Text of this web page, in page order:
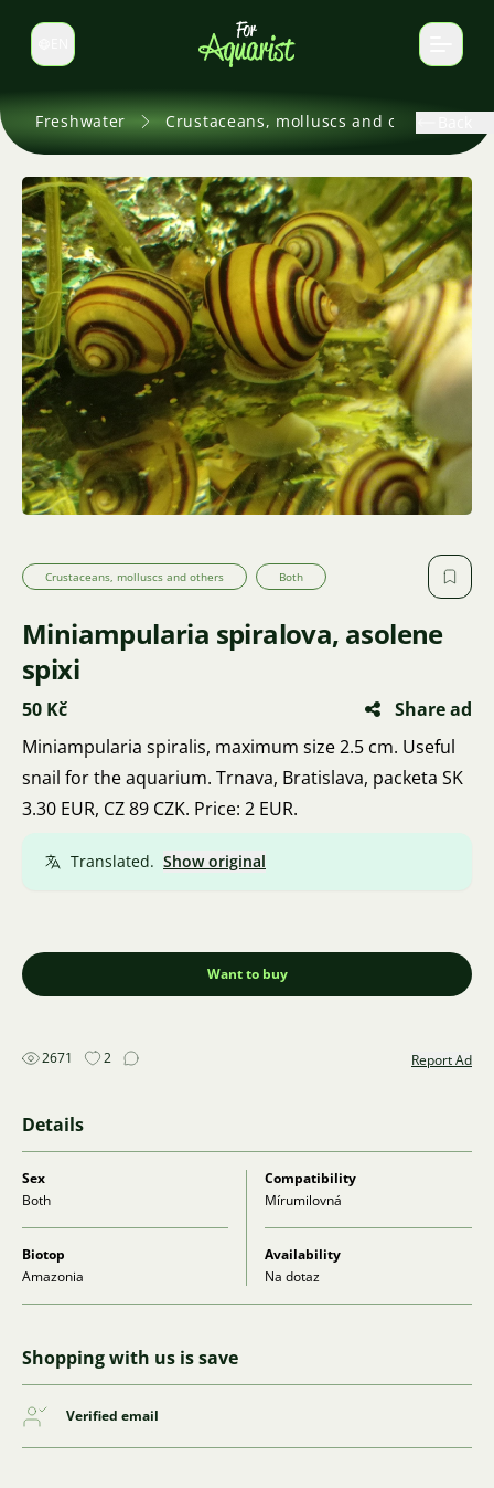
Switch language
Freshwater Crustaceans, molluscs and others
Crustaceans, molluscs and others Both
Miniampularia spiralova, asolene
spixi
50 Kč
Share ad
Miniampularia spiralis, maximum size 2.5 cm. Useful
snail for the aquarium. Trnava, Bratislava, packeta SK
3.30 EUR, CZ 89 CZK. Price: 2 EUR.
Translated. Show original
Want to buy
2671 2 Report Ad
Details
Sex
Both
Compatibility
Mírumilovná
Biotop
Amazonia
Availability
Na dotaz
Shopping with us is save
Verified email